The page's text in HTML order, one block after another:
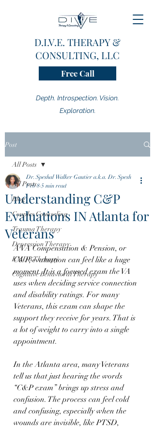
D.I.V.E. THERAPY &
CONSULTING, LLC
Depth. Introspection. Vision.
Exploration.
Free Call
Post
All Posts
Blog
Couples Counseling
Trauma Therapy
Depression Therapy
EMDR Therapy
Cognitive Behavioral Therapy
All Posts
Understanding C&P
Evaluations IN Atlanta for
Veterans
Dr. Speshal Walker Gautier a.k.a. Dr. Spesh
Feb 8 5 min read
A VA Compensation & Pension, or
C&P, evaluation can feel like a huge
moment. It is a focused exam the VA
uses when deciding service connection
and disability ratings. For many
Veterans, this exam can shape the
support they receive for years. That is
a lot of weight to carry into a single
appointment.
In the Atlanta area, many Veterans
tell us that just hearing the words
“C&P exam” brings up stress and
confusion. The process can feel cold
and confusing, especially when the
wounds are invisible, like PTSD,